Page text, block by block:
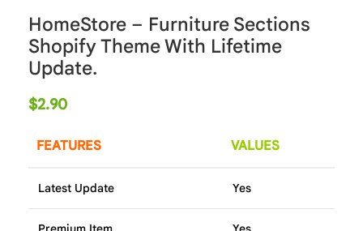
HomeStore – Furniture Sections
Shopify Theme With Lifetime
Update.
$2.90
FEATURES VALUES
Latest Update Yes